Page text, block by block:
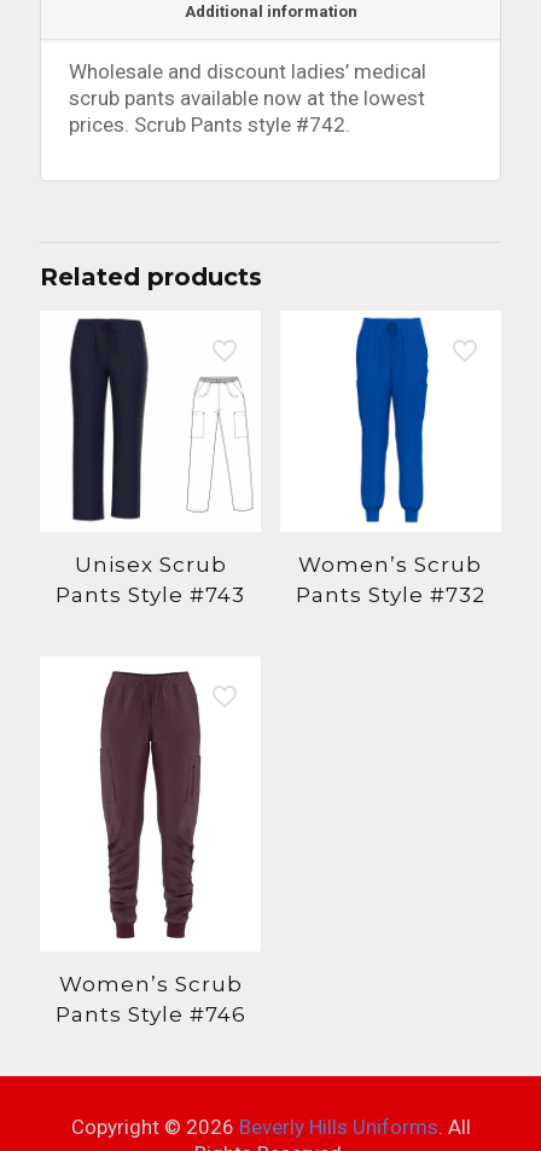
Additional information
Wholesale and discount ladies’ medical
scrub pants available now at the lowest
prices. Scrub Pants style #742.
Related products
Unisex Scrub
Pants Style #743
Women’s Scrub
Pants Style #732
Women’s Scrub
Pants Style #746
Copyright © 2026 Beverly Hills Uniforms. All